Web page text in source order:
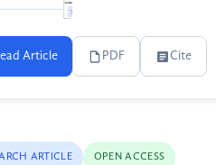
Article PDF Cite
ARTICLE OPEN ACCESS